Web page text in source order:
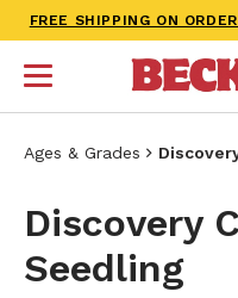
FREE SHIPPING ON
Ages & Grades
Discovery
Seedling